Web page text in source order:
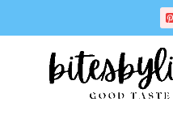
to
to